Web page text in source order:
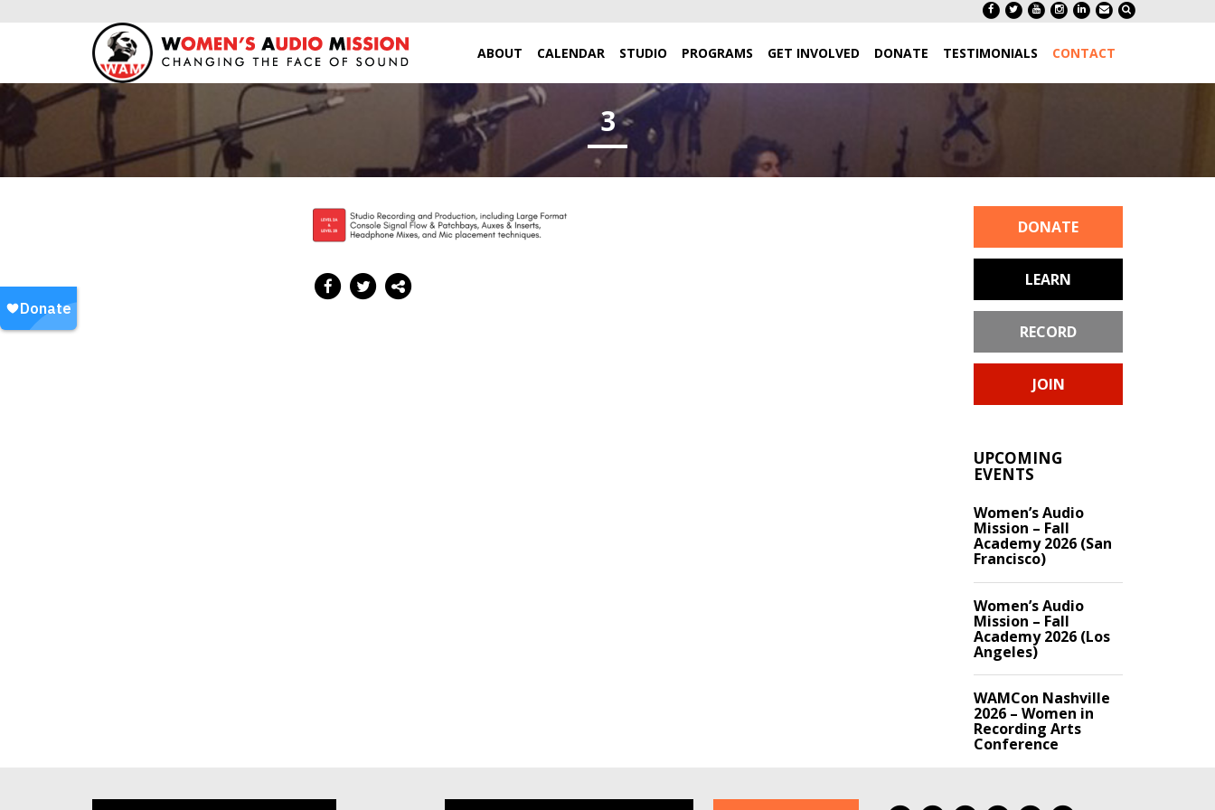
ABOUT CALENDAR STUDIO PROGRAMS GET INVOLVED DONATE TESTIMONIALS CONTACT
3
DONATE
LEARN
RECORD
JOIN
UPCOMING
EVENTS
Women’s Audio
Mission – Fall
Academy 2026 (San
Francisco)
Women’s Audio
Mission – Fall
Academy 2026 (Los
Angeles)
WAMCon Nashville
2026 – Women in
Recording Arts
Conference